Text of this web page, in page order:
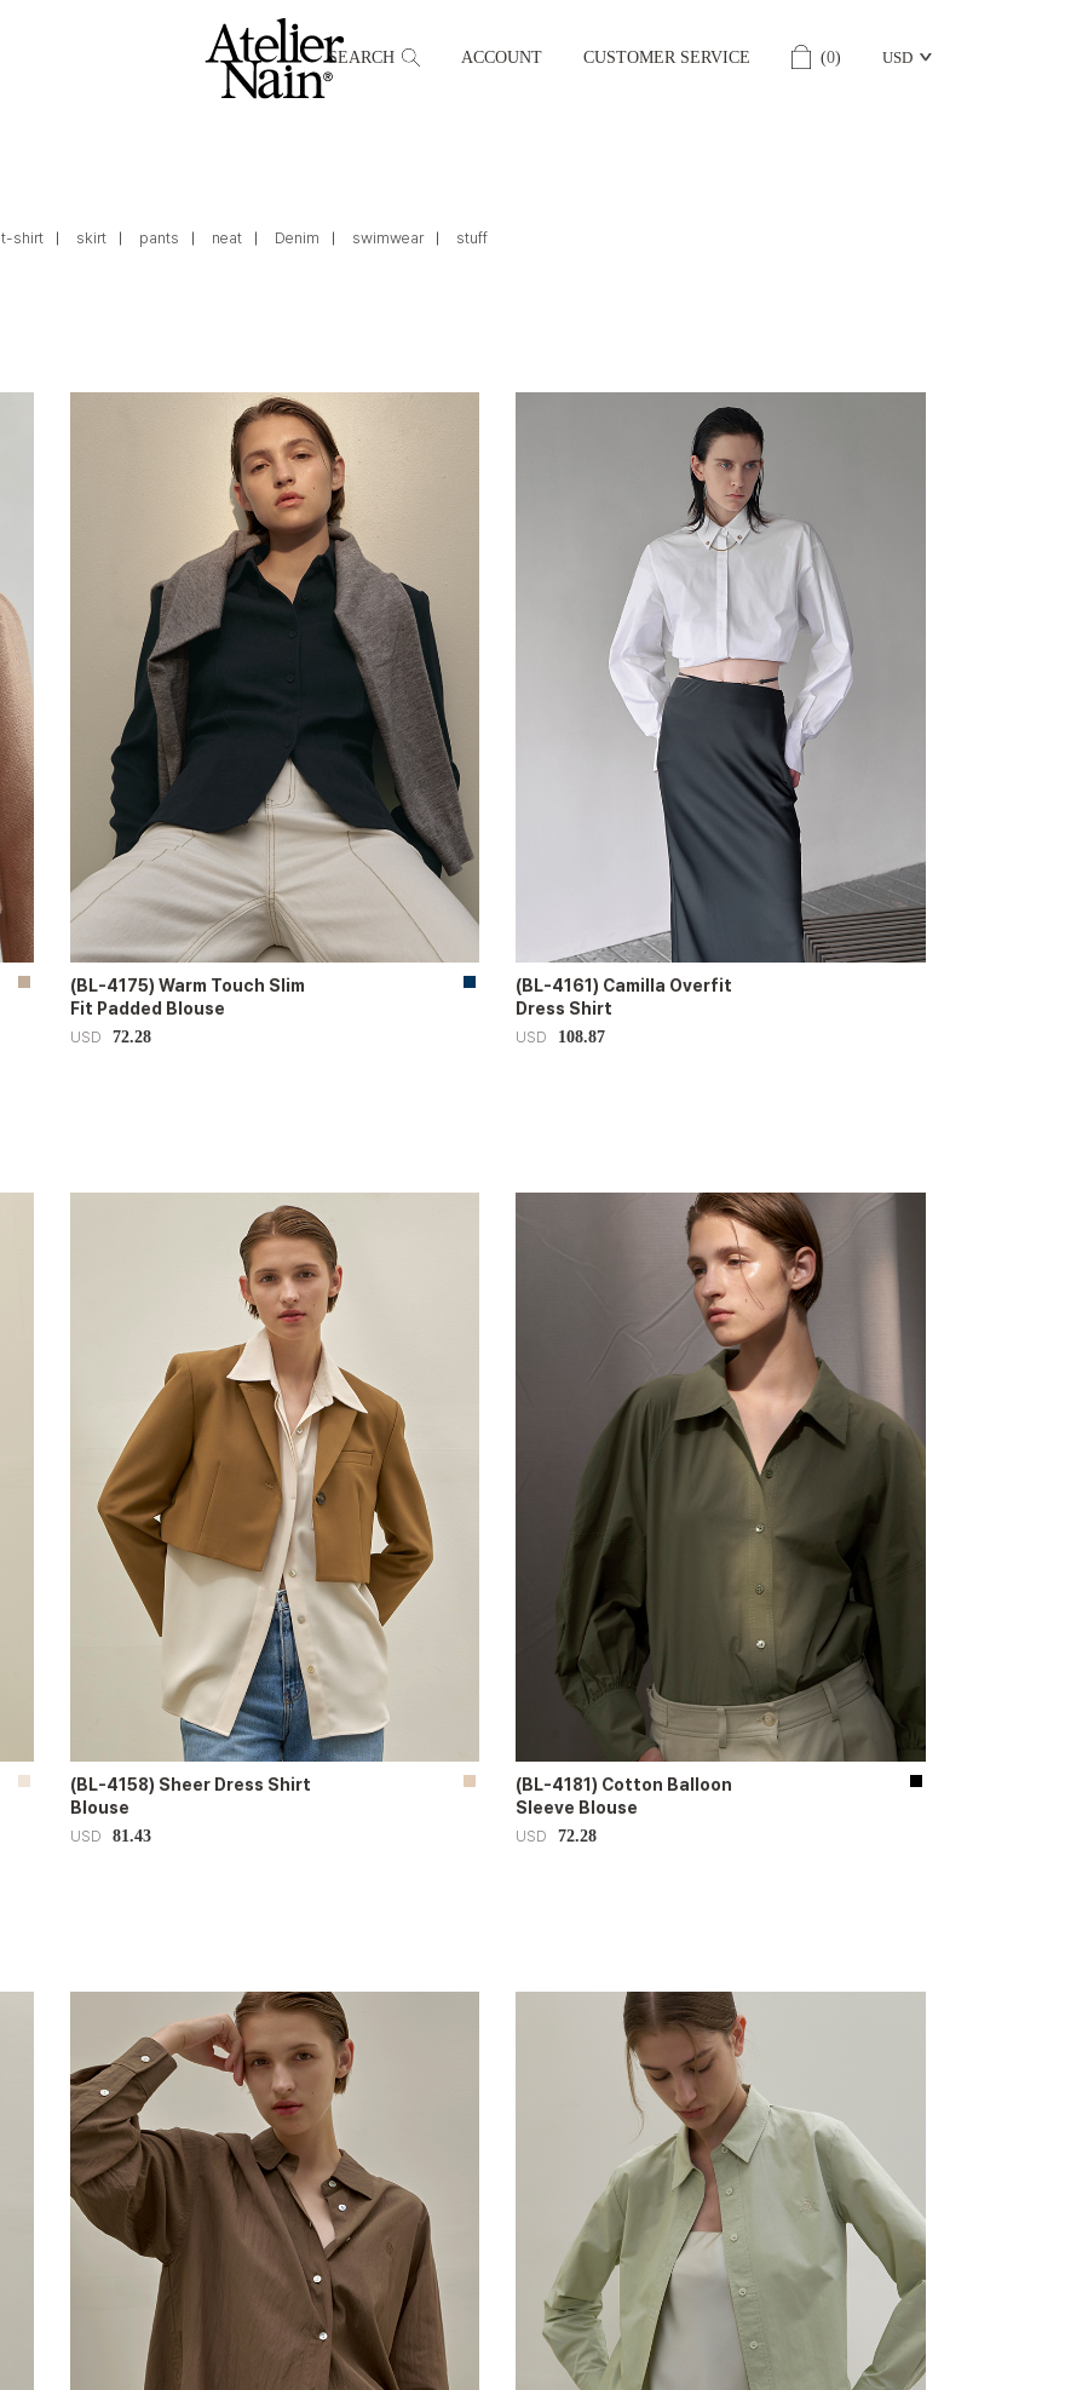
SEARCH ACCOUNT CUSTOMER SERVICE (0) USD
t-shirt skirt pants neat Denim swimwear stuff
(BL-4175) Warm Touch Slim
Fit Padded Blouse
USD 72.28
(BL-4161) Camilla Overfit
Dress Shirt
USD 108.87
(BL-4158) Sheer Dress Shirt
Blouse
USD 81.43
(BL-4181) Cotton Balloon
Sleeve Blouse
USD 72.28